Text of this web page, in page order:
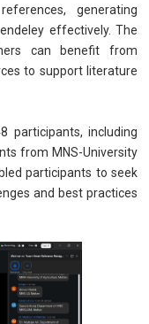
generating
effectively. The
can benefit from
to support literature
participants, including
from MNS-University
participants to seek
and best practices